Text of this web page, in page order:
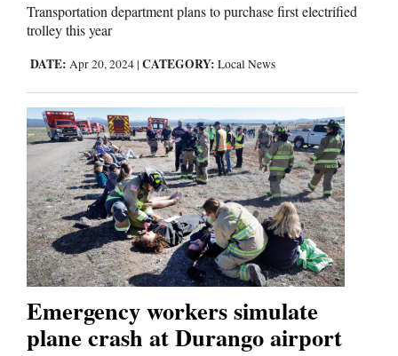
Transportation department plans to purchase first electrified
trolley this year
DATE: Apr 20, 2024 | CATEGORY: Local News
Emergency workers simulate
plane crash at Durango airport